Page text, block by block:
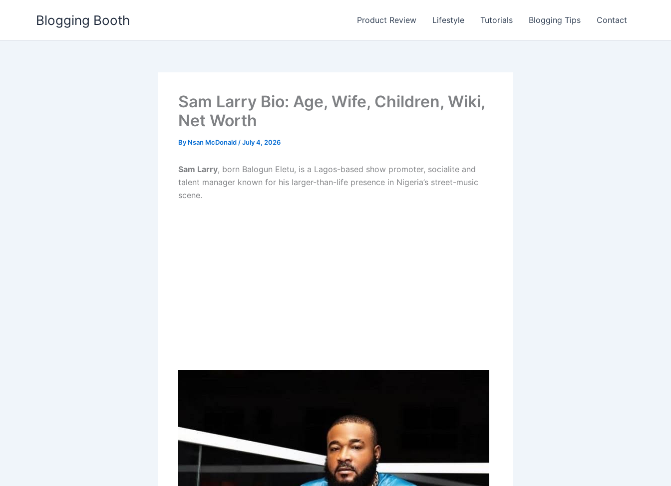
Blogging Booth Product Review Lifestyle Tutorials Blogging Tips Contact
Sam Larry Bio: Age, Wife, Children, Wiki,
Net Worth
By Nsan McDonald /July 4, 2026
Sam Larry, born Balogun Eletu, is a Lagos-based show promoter, socialite and
talent manager known for his larger-than-life presence in Nigeria’s street-music
scene.